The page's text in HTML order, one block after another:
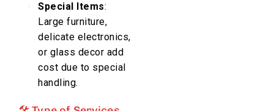
Special Items:
Large furniture,
delicate electronics,
or glass decor add
cost due to special
handling.